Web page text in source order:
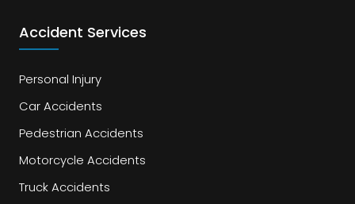
Accident Services
Personal Injury
Car Accidents
Pedestrian Accidents
Motorcycle Accidents
Truck Accidents